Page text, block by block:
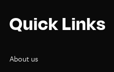
Quick Links
About us